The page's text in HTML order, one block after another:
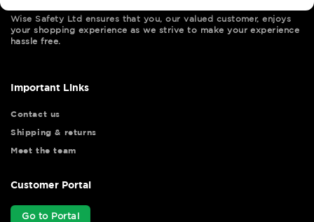
Wise Safety Ltd ensures that you, our valued customer, enjoys
your shopping experience as we strive to make your experience
hassle free.
Important Links
Contact us
Shipping & returns
Meet the team
Customer Portal
Go to Portal